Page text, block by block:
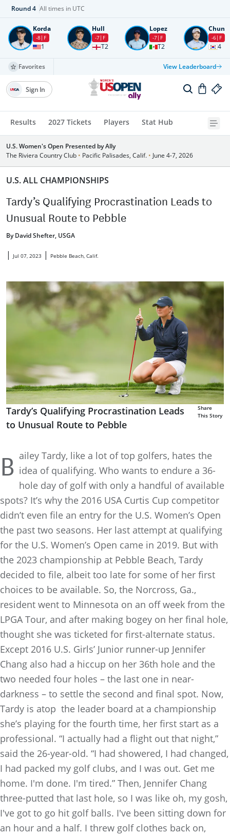
Round4 All times in UTC
Korda
-8 F
1
Hull
-7 F
T2
Lopez
-7 F
T2
Chun
-6 F
4
Favorites View Leaderboard
Results 2027 Tickets Players Stat Hub
Sign In
U.S. Women's Open Presented by Ally
The Riviera Country Club • Pacific Palisades, Calif. • June 4-7, 2026
U.S. ALL CHAMPIONSHIPS
Tardy’s Qualifying Procrastination Leads to
Unusual Route to Pebble
By David Shefter, USGA
| Jul 07, 2023 | Pebble Beach, Calif.
Tardy’s Qualifying Procrastination Leads
to Unusual Route to Pebble
Share
This Story
B ailey Tardy, like a lot of top golfers, hates the
idea of qualifying. Who wants to endure a 36-
hole day of golf with only a handful of available
spots? It’s why the 2016 USA Curtis Cup competitor
didn’t even file an entry for the U.S. Women’s Open
the past two seasons. Her last attempt at qualifying
for the U.S. Women’s Open came in 2019. But with
the 2023 championship at Pebble Beach, Tardy
decided to file, albeit too late for some of her first
choices to be available. So, the Norcross, Ga.,
resident went to Minnesota on an off week from the
LPGA Tour, and after making bogey on her final hole,
thought she was ticketed for first-alternate status.
Except 2016 U.S. Girls’ Junior runner-up Jennifer
Chang also had a hiccup on her 36th hole and the
two needed four holes – the last one in near-
darkness – to settle the second and final spot. Now,
Tardy is atop the leader board at a championship
she’s playing for the fourth time, her first start as a
professional. “I actually had a flight out that night,”
said the 26-year-old. “I had showered, I had changed,
I had packed my golf clubs, and I was out. Get me
home. I'm done. I'm tired.” Then, Jennifer Chang
three-putted that last hole, so I was like oh, my gosh,
I've got to go hit golf balls. I've been sitting down for
an hour and a half. I threw golf clothes back on,